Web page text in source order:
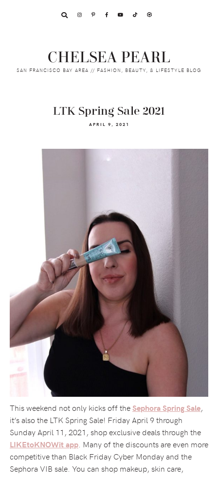
CHELSEA PEARL
SAN FRANCISCO BAY AREA // FASHION, BEAUTY, & LIFESTYLE BLOG
LTK Spring Sale 2021
APRIL 9, 2021
This weekend not only kicks off theSephora Spring Sale,
it’s also the LTK Spring Sale! Friday April 9 through
Sunday April 11, 2021, shop exclusive deals through the
LIKEtoKNOWit app . Many of the discounts are even more
competitive than Black Friday Cyber Monday and the
Sephora VIB sale. You can shop makeup, skin care,